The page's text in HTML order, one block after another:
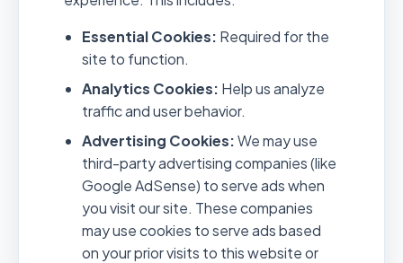
Essential Cookies: Required for the
site to function.
Analytics Cookies: Help us analyze
traffic and user behavior.
Advertising Cookies:We may use
third-party advertising companies (like
Google AdSense) to serve ads when
you visit our site. These companies
may use cookies to serve ads based
on your prior visits to this website or